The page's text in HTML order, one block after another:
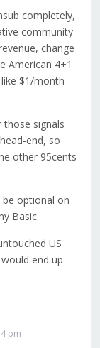
completely,
community
change
American 4+1
$1/month
those signals
end, so
other 95cents
be optional on
Basic.
US
end up
pm